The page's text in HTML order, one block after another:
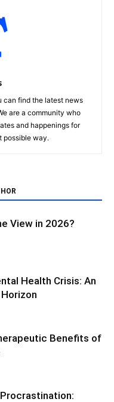
can find the latest news
are a community who
and happenings for
possible way.
View in 2026?
Health Crisis: An
Benefits of